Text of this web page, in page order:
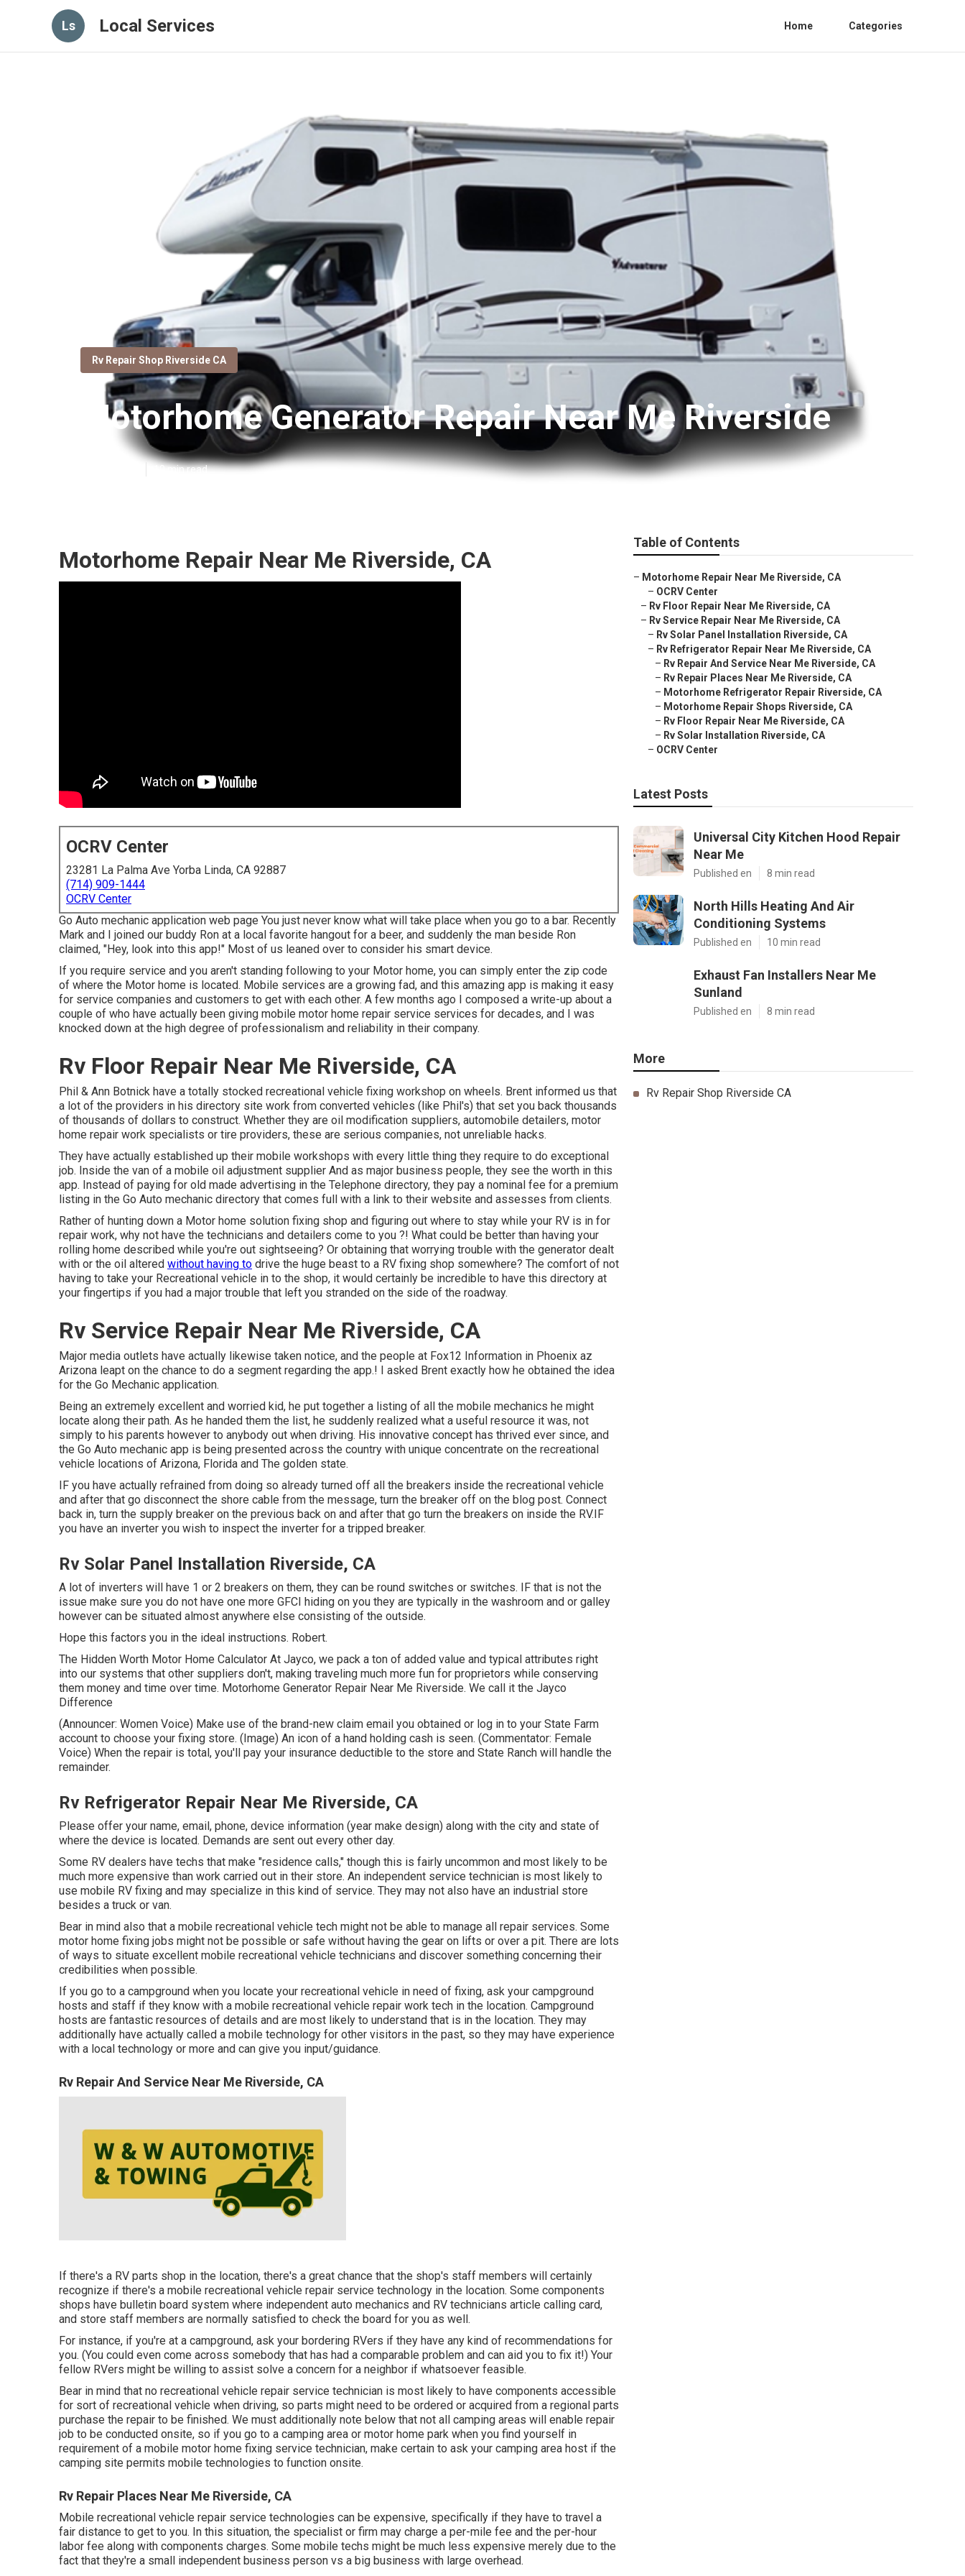
Ls Local Services Home Categories
Rv Repair Shop Riverside CA
Motorhome Generator Repair Near Me Riverside
10 min read
Motorhome Repair Near Me Riverside, CA
OCRV Center
23281 La Palma Ave Yorba Linda, CA 92887
(714) 909-1444
OCRV Center
Go Auto mechanic application web page You just never know what will take place when you go to a bar. Recently
Mark and I joined our buddy Ron at a local favorite hangout for a beer, and suddenly the man beside Ron
claimed, "Hey, look into this app!" Most of us leaned over to consider his smart device.
If you require service and you aren't standing following to your Motor home, you can simply enter the zip code
of where the Motor home is located. Mobile services are a growing fad, and this amazing app is making it easy
for service companies and customers to get with each other. A few months ago I composed a write-up about a
couple of who have actually been giving mobile motor home repair service services for decades, and I was
knocked down at the high degree of professionalism and reliability in their company.
Rv Floor Repair Near Me Riverside, CA
Phil & Ann Botnick have a totally stocked recreational vehicle fixing workshop on wheels. Brent informed us that
a lot of the providers in his directory site work from converted vehicles (like Phil's) that set you back thousands
of thousands of dollars to construct. Whether they are oil modification suppliers, automobile detailers, motor
home repair work specialists or tire providers, these are serious companies, not unreliable hacks.
They have actually established up their mobile workshops with every little thing they require to do exceptional
job. Inside the van of a mobile oil adjustment supplier And as major business people, they see the worth in this
app. Instead of paying for old made advertising in the Telephone directory, they pay a nominal fee for a premium
listing in the Go Auto mechanic directory that comes full with a link to their website and assesses from clients.
Rather of hunting down a Motor home solution fixing shop and figuring out where to stay while your RV is in for
repair work, why not have the technicians and detailers come to you ?! What could be better than having your
rolling home described while you're out sightseeing? Or obtaining that worrying trouble with the generator dealt
with or the oil altered without having to drive the huge beast to a RV fixing shop somewhere? The comfort of not
having to take your Recreational vehicle in to the shop, it would certainly be incredible to have this directory at
your fingertips if you had a major trouble that left you stranded on the side of the roadway.
Rv Service Repair Near Me Riverside, CA
Major media outlets have actually likewise taken notice, and the people at Fox12 Information in Phoenix az
Arizona leapt on the chance to do a segment regarding the app.! I asked Brent exactly how he obtained the idea
for the Go Mechanic application.
Being an extremely excellent and worried kid, he put together a listing of all the mobile mechanics he might
locate along their path. As he handed them the list, he suddenly realized what a useful resource it was, not
simply to his parents however to anybody out when driving. His innovative concept has thrived ever since, and
the Go Auto mechanic app is being presented across the country with unique concentrate on the recreational
vehicle locations of Arizona, Florida and The golden state.
IF you have actually refrained from doing so already turned off all the breakers inside the recreational vehicle
and after that go disconnect the shore cable from the message, turn the breaker off on the blog post. Connect
back in, turn the supply breaker on the previous back on and after that go turn the breakers on inside the RV.IF
you have an inverter you wish to inspect the inverter for a tripped breaker.
Rv Solar Panel Installation Riverside, CA
A lot of inverters will have 1 or 2 breakers on them, they can be round switches or switches. IF that is not the
issue make sure you do not have one more GFCI hiding on you they are typically in the washroom and or galley
however can be situated almost anywhere else consisting of the outside.
Hope this factors you in the ideal instructions. Robert.
The Hidden Worth Motor Home Calculator At Jayco, we pack a ton of added value and typical attributes right
into our systems that other suppliers don't, making traveling much more fun for proprietors while conserving
them money and time over time. Motorhome Generator Repair Near Me Riverside. We call it the Jayco
Difference
(Announcer: Women Voice) Make use of the brand-new claim email you obtained or log in to your State Farm
account to choose your fixing store. (Image) An icon of a hand holding cash is seen. (Commentator: Female
Voice) When the repair is total, you'll pay your insurance deductible to the store and State Ranch will handle the
remainder.
Rv Refrigerator Repair Near Me Riverside, CA
Please offer your name, email, phone, device information (year make design) along with the city and state of
where the device is located. Demands are sent out every other day.
Some RV dealers have techs that make "residence calls," though this is fairly uncommon and most likely to be
much more expensive than work carried out in their store. An independent service technician is most likely to
use mobile RV fixing and may specialize in this kind of service. They may not also have an industrial store
besides a truck or van.
Bear in mind also that a mobile recreational vehicle tech might not be able to manage all repair services. Some
motor home fixing jobs might not be possible or safe without having the gear on lifts or over a pit. There are lots
of ways to situate excellent mobile recreational vehicle technicians and discover something concerning their
credibilities when possible.
If you go to a campground when you locate your recreational vehicle in need of fixing, ask your campground
hosts and staff if they know with a mobile recreational vehicle repair work tech in the location. Campground
hosts are fantastic resources of details and are most likely to understand that is in the location. They may
additionally have actually called a mobile technology for other visitors in the past, so they may have experience
with a local technology or more and can give you input/guidance.
Rv Repair And Service Near Me Riverside, CA
If there's a RV parts shop in the location, there's a great chance that the shop's staff members will certainly
recognize if there's a mobile recreational vehicle repair service technology in the location. Some components
shops have bulletin board system where independent auto mechanics and RV technicians article calling card,
and store staff members are normally satisfied to check the board for you as well.
For instance, if you're at a campground, ask your bordering RVers if they have any kind of recommendations for
you. (You could even come across somebody that has had a comparable problem and can aid you to fix it!) Your
fellow RVers might be willing to assist solve a concern for a neighbor if whatsoever feasible.
Bear in mind that no recreational vehicle repair service technician is most likely to have components accessible
for sort of recreational vehicle when driving, so parts might need to be ordered or acquired from a regional parts
purchase the repair to be finished. We must additionally note below that not all camping areas will enable repair
job to be conducted onsite, so if you go to a camping area or motor home park when you find yourself in
requirement of a mobile motor home fixing service technician, make certain to ask your camping area host if the
camping site permits mobile technologies to function onsite.
Rv Repair Places Near Me Riverside, CA
Mobile recreational vehicle repair service technologies can be expensive, specifically if they have to travel a
fair distance to get to you. In this situation, the specialist or firm may charge a per-mile fee and the per-hour
labor fee along with components charges. Some mobile techs might be much less expensive merely due to the
fact that they're a small independent business person vs a big business with large overhead.
Table of Contents
– Motorhome Repair Near Me Riverside, CA
– OCRV Center
– Rv Floor Repair Near Me Riverside, CA
– Rv Service Repair Near Me Riverside, CA
– Rv Solar Panel Installation Riverside, CA
– Rv Refrigerator Repair Near Me Riverside, CA
– Rv Repair And Service Near Me Riverside, CA
– Rv Repair Places Near Me Riverside, CA
– Motorhome Refrigerator Repair Riverside, CA
– Motorhome Repair Shops Riverside, CA
– Rv Floor Repair Near Me Riverside, CA
– Rv Solar Installation Riverside, CA
– OCRV Center
Latest Posts
Universal City Kitchen Hood Repair
Near Me
Published en 8 min read
North Hills Heating And Air
Conditioning Systems
Published en 10 min read
Exhaust Fan Installers Near Me
Sunland
Published en 8 min read
More
Rv Repair Shop Riverside CA